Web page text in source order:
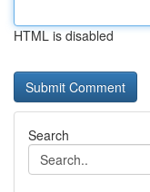
HTML is disabled
Search